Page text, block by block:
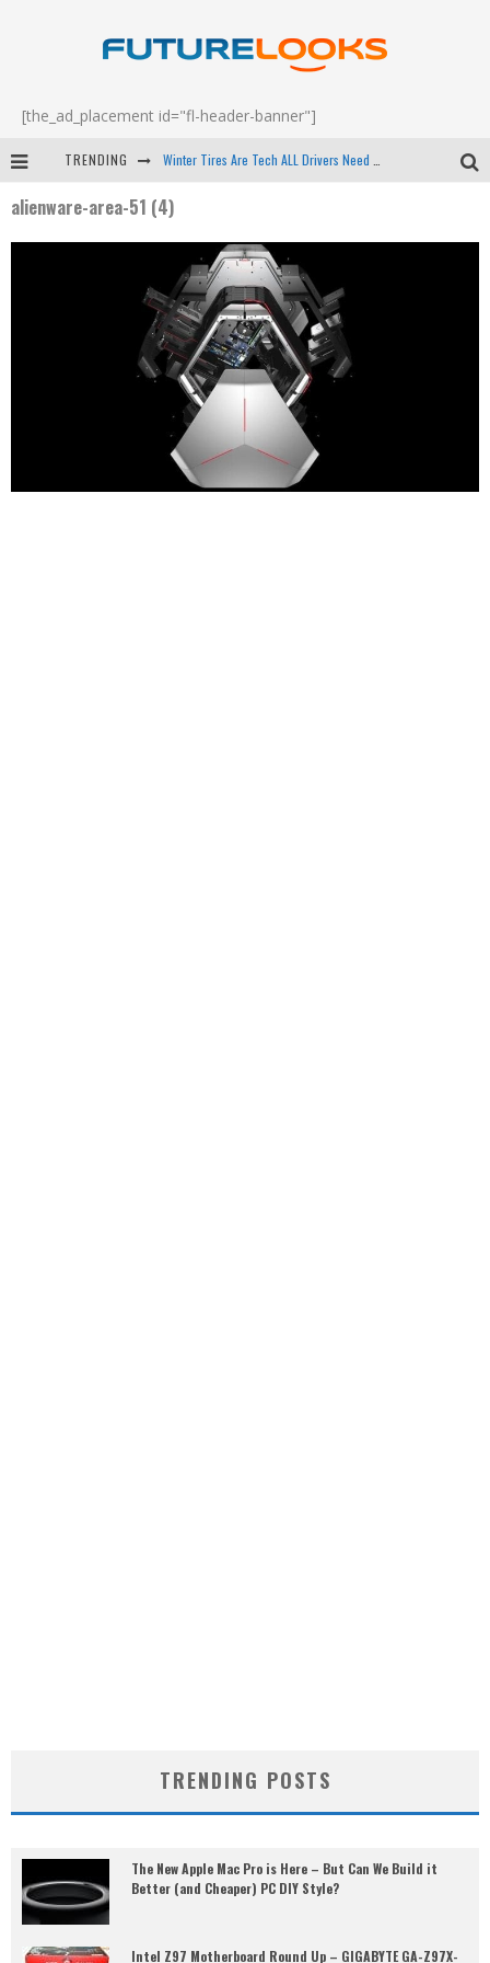
[the_ad_placement id="fl-header-banner"]
TRENDING
How to Upgrade Your PC & Save Money - EP 68
Android Family Fight Club? - EP 67
alienware-area-51 (4)
TRENDING POSTS
The New Apple Mac Pro is Here – But Can We Build it
Better (and Cheaper) PC DIY Style?
Intel Z97 Motherboard Round Up – GIGABYTE GA-Z97X-